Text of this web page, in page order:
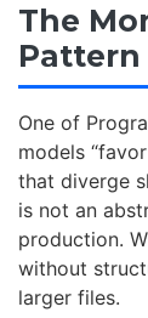
The
Pattern
One of
models
that diverge
is not an
production.
without
larger files.